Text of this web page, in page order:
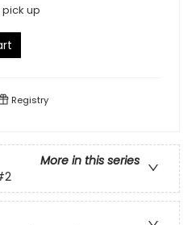
up
Registry
More in this series